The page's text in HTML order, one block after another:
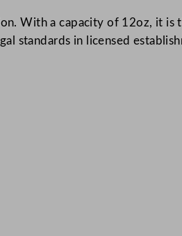
With a capacity of 12oz, it
standards in licensed